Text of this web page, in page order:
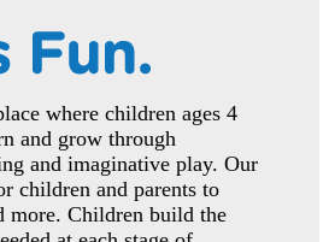
where children ages 4
and grow through
and imaginative play. Our
children and parents to
more. Children build the